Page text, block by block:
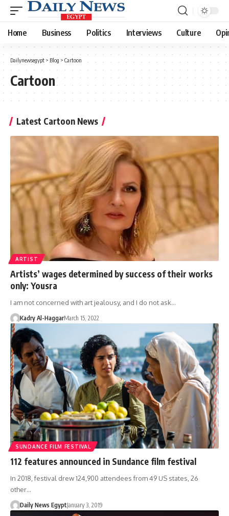
Home Business Politics Interviews Culture
Dailynewsegypt > Blog > Cartoon
Cartoon
Latest Cartoon News
ARTIST
Artists’ wages determined by success of their works
only: Yousra
I am not concerned with art jealousy, and I do not ask…
Kadry Al-HaggarMarch 15, 2022
SUNDANCE FILM FESTIVAL
112 features announced in Sundance film festival
In 2018, festival drew 124,900 attendees from 49 US states, 26
other…
Daily News EgyptJanuary 3, 2019